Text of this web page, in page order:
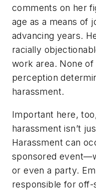
comments on her
age as a means of
advancing years.
racially
work area. None of
perception
harassment.
Important here,
harassment isn’t
Harassment can
sponsored
or even a party.
responsible for off-